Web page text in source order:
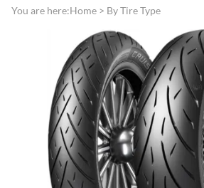
You are here:Home > By Tire Type